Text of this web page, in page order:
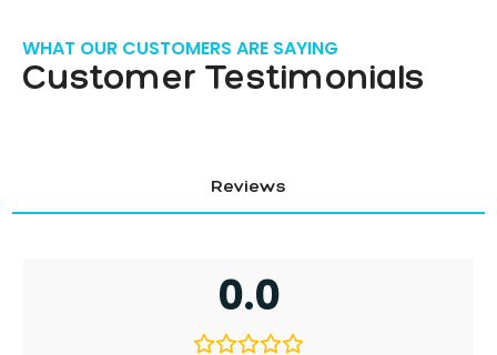
WHAT OUR CUSTOMERS ARE SAYING
Customer Testimonials
Reviews
0.0